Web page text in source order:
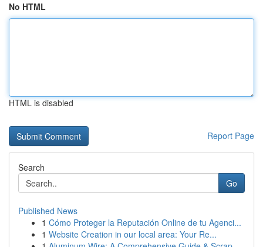
No HTML
HTML is disabled
Report Page
Search
Go
Published News
1 Cómo Proteger la Reputación Online de tu Agenci...
1 Website Creation in our local area: Your Re...